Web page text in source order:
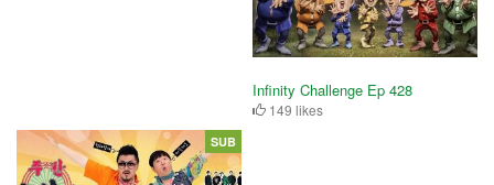
Infinity Challenge Ep 428
149 likes
SUB